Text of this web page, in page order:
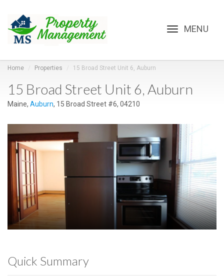
Toggle
Home Properties 15 Broad Street Unit 6, Auburn
15 Broad Street Unit 6, Auburn
Maine, Auburn, 15 Broad Street #6, 04210
Quick Summary